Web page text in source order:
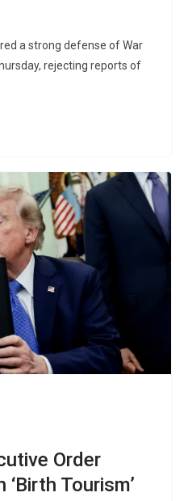
a strong defense of War
rejecting reports of
Order
Tourism’